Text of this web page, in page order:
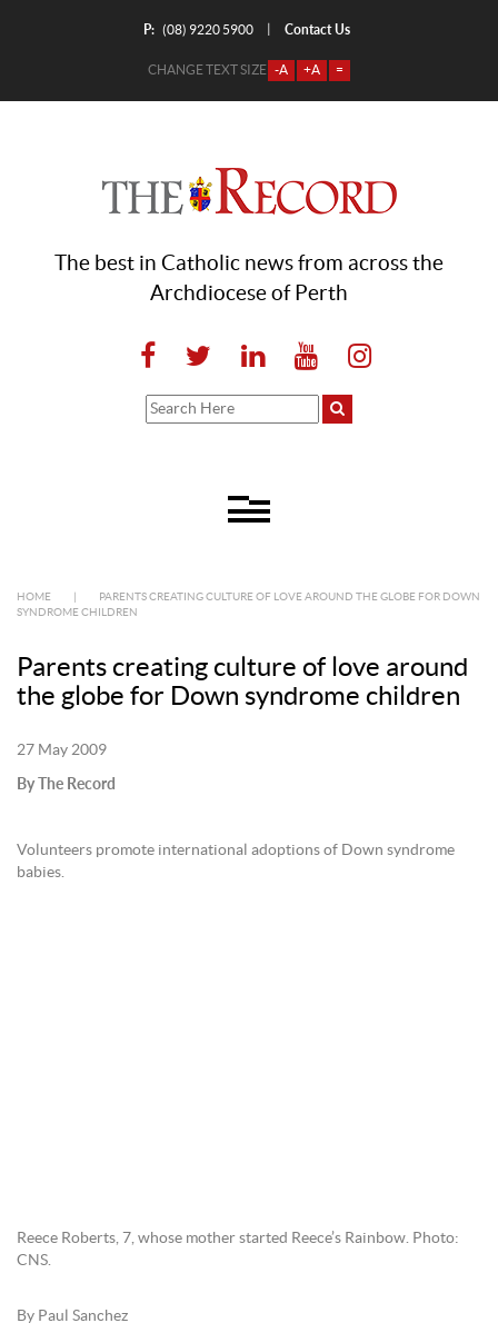
P: (08) 9220 5900 Contact Us
CHANGE TEXT SIZE -A +A =
The best in Catholic news from across the
Archdiocese of Perth
HOME
PARENTS CREATING CULTURE OF LOVE AROUND THE GLOBE FOR DOWN
SYNDROME CHILDREN
Parents creating culture of love around
the globe for Down syndrome children
27 May 2009
By The Record
Volunteers promote international adoptions of Down syndrome
babies.
Reece Roberts, 7, whose mother started Reece’s Rainbow. Photo:
CNS.
By Paul Sanchez